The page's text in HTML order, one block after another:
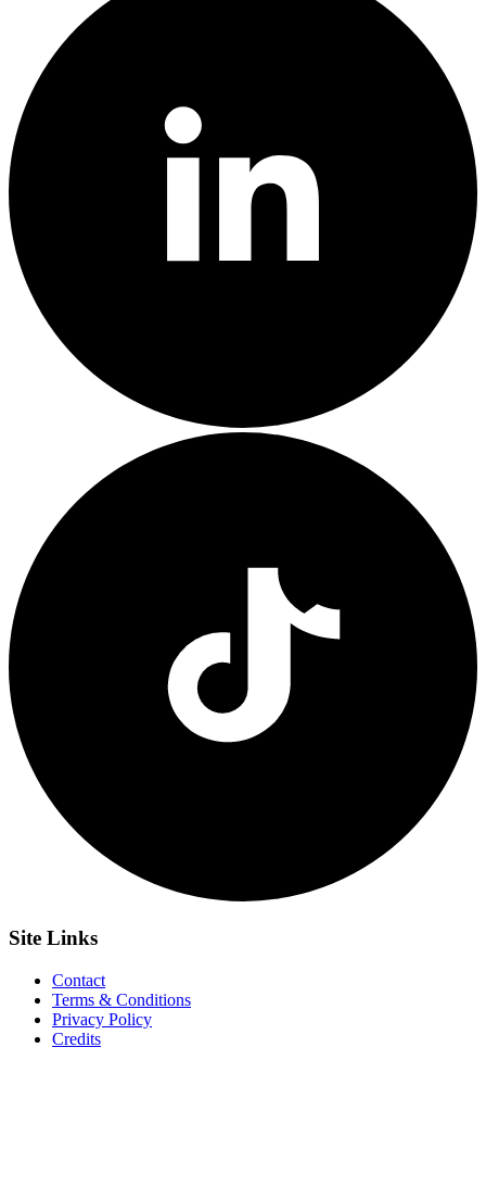
Site Links
Contact
Terms & Conditions
Privacy Policy
Credits